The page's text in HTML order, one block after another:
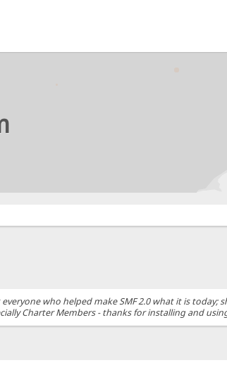
who helped make SMF 2.0 what it is
Charter Members - thanks for installing and